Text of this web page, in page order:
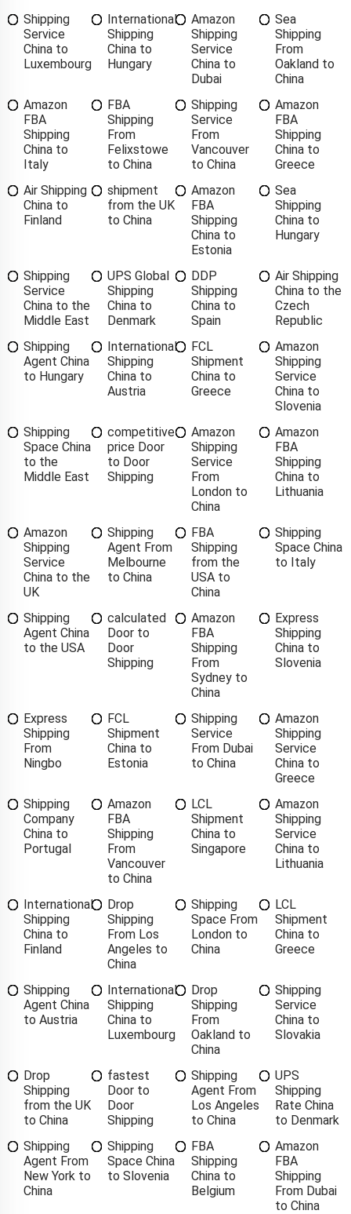
Shipping
Service
China to
Luxembourg
International
Shipping
China to
Hungary
Amazon
Shipping
Service
China to
Dubai
Sea
Shipping
From
Oakland to
China
Amazon
FBA
Shipping
China to
Italy
FBA
Shipping
From
Felixstowe
to China
Shipping
Service
From
Vancouver
to China
Amazon
FBA
Shipping
China to
Greece
Air Shipping
China to
Finland
shipment
from the UK
to China
Amazon
FBA
Shipping
China to
Estonia
Sea
Shipping
China to
Hungary
Shipping
Service
China to the
Middle East
UPS Global
Shipping
China to
Denmark
DDP
Shipping
China to
Spain
Air Shipping
China to the
Czech
Republic
Shipping
Agent China
to Hungary
International
Shipping
China to
Austria
FCL
Shipment
China to
Greece
Amazon
Shipping
Service
China to
Slovenia
Shipping
Space China
to the
Middle East
competitive
price Door
to Door
Shipping
Amazon
Shipping
Service
From
London to
China
Amazon
FBA
Shipping
China to
Lithuania
Amazon
Shipping
Service
China to the
UK
Shipping
Agent From
Melbourne
to China
FBA
Shipping
from the
USA to
China
Shipping
Space China
to Italy
Shipping
Agent China
to the USA
calculated
Door to
Door
Shipping
Amazon
FBA
Shipping
From
Sydney to
China
Express
Shipping
China to
Slovenia
Express
Shipping
From
Ningbo
FCL
Shipment
China to
Estonia
Shipping
Service
From Dubai
to China
Amazon
Shipping
Service
China to
Greece
Shipping
Company
China to
Portugal
Amazon
FBA
Shipping
From
Vancouver
to China
LCL
Shipment
China to
Singapore
Amazon
Shipping
Service
China to
Lithuania
International
Shipping
China to
Finland
Drop
Shipping
From Los
Angeles to
China
Shipping
Space From
London to
China
LCL
Shipment
China to
Greece
Shipping
Agent China
to Austria
International
Shipping
China to
Luxembourg
Drop
Shipping
From
Oakland to
China
Shipping
Service
China to
Slovakia
Drop
Shipping
from the UK
to China
fastest
Door to
Door
Shipping
Shipping
Agent From
Los Angeles
to China
UPS
Shipping
Rate China
to Denmark
Shipping
Agent From
New York to
China
Shipping
Space China
to Slovenia
FBA
Shipping
China to
Belgium
Amazon
FBA
Shipping
From Dubai
to China